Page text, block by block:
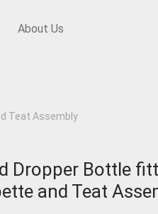
About Us
Teat Assembly
Dropper Bottle
and Teat